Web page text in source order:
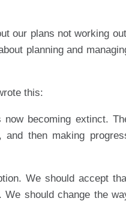
our plans not working
planning and
this:
becoming extinct.
then making
We should accept
We should change the